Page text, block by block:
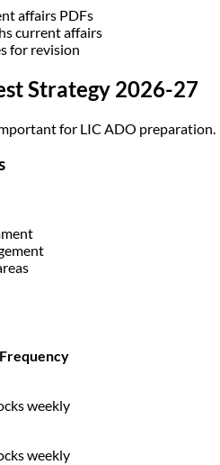
affairs PDFs
current affairs
for revision
Strategy 2026-27
for LIC ADO preparation.
weekly
weekly